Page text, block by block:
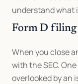
understand what
Form D filing
When you close
with the SEC.
overlooked by an